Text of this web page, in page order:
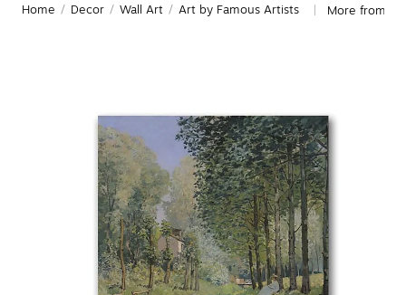
Home / Decor / Wall Art / Art by Famous Artists More from